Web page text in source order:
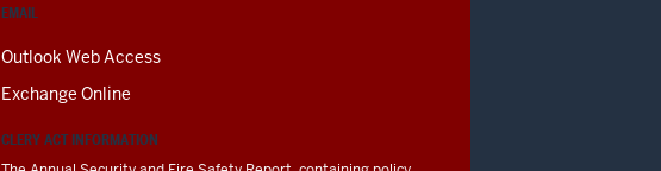
EMAIL
Outlook Web Access
Exchange Online
CLERY ACT INFORMATION